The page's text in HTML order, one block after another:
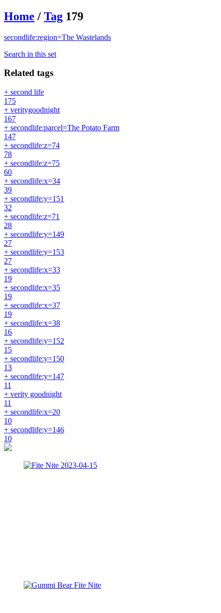
Home / Tag 179
secondlife:region=The Wastelands
Search in this set
Related tags
+ second life
175
+ veritygoodnight
167
+ secondlife:parcel=The Potato Farm
147
+ secondlife:z=74
78
+ secondlife:z=75
60
+ secondlife:x=34
39
+ secondlife:y=151
32
+ secondlife:z=71
28
+ secondlife:y=149
27
+ secondlife:y=153
27
+ secondlife:x=33
19
+ secondlife:x=35
19
+ secondlife:x=37
19
+ secondlife:x=38
16
+ secondlife:y=152
15
+ secondlife:y=150
13
+ secondlife:y=147
11
+ verity goodnight
11
+ secondlife:x=20
10
+ secondlife:y=146
10